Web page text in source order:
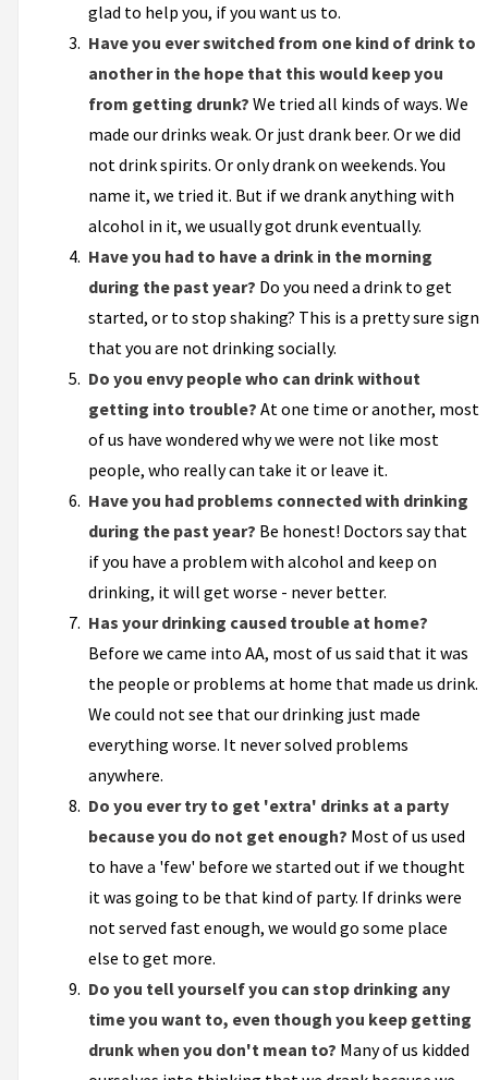
glad to help you, if you want us to.
Have you ever switched from one kind of drink to
another in the hope that this would keep you
from getting drunk? We tried all kinds of ways. We
made our drinks weak. Or just drank beer. Or we did
not drink spirits. Or only drank on weekends. You
name it, we tried it. But if we drank anything with
alcohol in it, we usually got drunk eventually.
Have you had to have a drink in the morning
during the past year? Do you need a drink to get
started, or to stop shaking? This is a pretty sure sign
that you are not drinking socially.
Do you envy people who can drink without
getting into trouble? At one time or another, most
of us have wondered why we were not like most
people, who really can take it or leave it.
Have you had problems connected with drinking
during the past year? Be honest! Doctors say that
if you have a problem with alcohol and keep on
drinking, it will get worse - never better.
Has your drinking caused trouble at home?
Before we came into AA, most of us said that it was
the people or problems at home that made us drink.
We could not see that our drinking just made
everything worse. It never solved problems
anywhere.
Do you ever try to get 'extra' drinks at a party
because you do not get enough? Most of us used
to have a 'few' before we started out if we thought
it was going to be that kind of party. If drinks were
not served fast enough, we would go some place
else to get more.
Do you tell yourself you can stop drinking any
time you want to, even though you keep getting
drunk when you don't mean to? Many of us kidded